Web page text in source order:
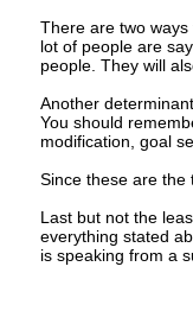
There are two
lot of people are
people. They will
Another
You should
modification, goal
Since these are the
Last but not the
everything stated
is speaking from a